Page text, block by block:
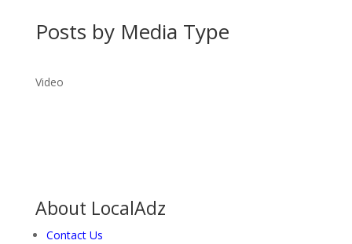
Posts by Media Type
Video
About LocalAdz
Contact Us